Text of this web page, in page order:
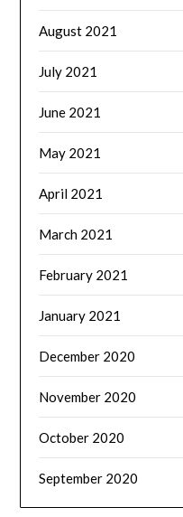
August 2021
July 2021
June 2021
May 2021
April 2021
March 2021
February 2021
January 2021
December 2020
November 2020
October 2020
September 2020